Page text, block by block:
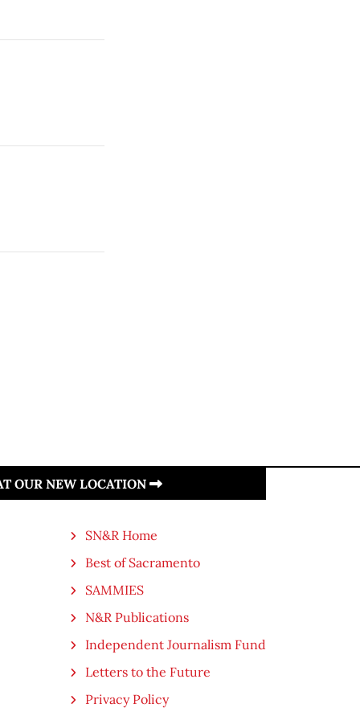
OUR NEW LOCATION
SN&R Home
Best of Sacramento
SAMMIES
N&R Publications
Independent Journalism Fund
Letters to the Future
Privacy Policy